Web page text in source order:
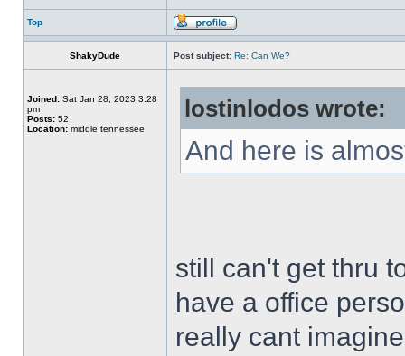
Top
ShakyDude Post subject: Re: Can We?
Joined: Sat Jan 28, 2023 3:28
pm
Posts: 52
Location: middle tennessee
lostinlodos wrote:
And here is
still can't get thru
have a office
really cant